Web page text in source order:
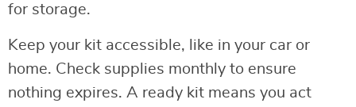
for storage.
Keep your kit accessible, like in your car or
home. Check supplies monthly to ensure
nothing expires. A ready kit means you act